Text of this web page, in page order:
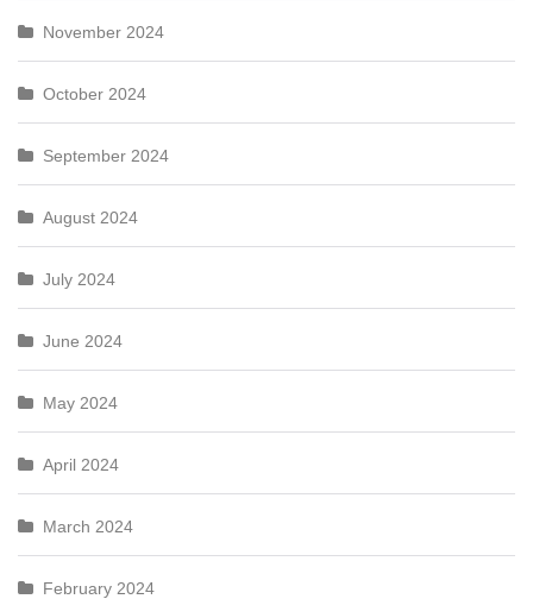
November 2024
October 2024
September 2024
August 2024
July 2024
June 2024
May 2024
April 2024
March 2024
February 2024